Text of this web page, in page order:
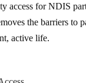
access for NDIS
the barriers to
active life.